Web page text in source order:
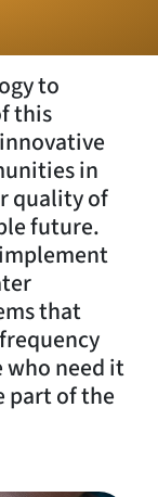
to
this
in
quality of
future.
that
who need it
part of the